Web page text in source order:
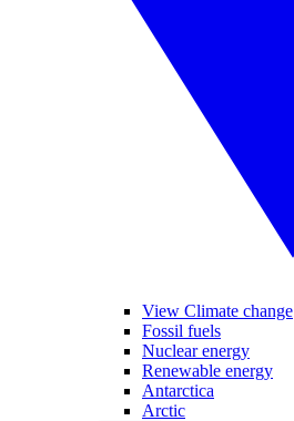
View Climate change
Fossil fuels
Nuclear energy
Renewable energy
Antarctica
Arctic